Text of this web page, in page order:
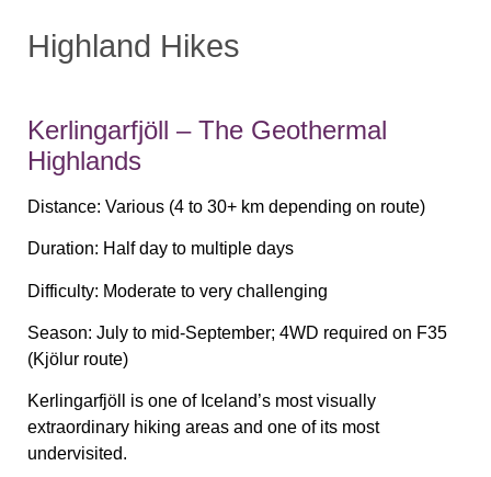
Highland Hikes
Kerlingarfjöll – The Geothermal
Highlands
Distance: Various (4 to 30+ km depending on route)
Duration: Half day to multiple days
Difficulty: Moderate to very challenging
Season: July to mid-September; 4WD required on F35
(Kjölur route)
Kerlingarfjöll is one of Iceland’s most visually
extraordinary hiking areas and one of its most
undervisited.